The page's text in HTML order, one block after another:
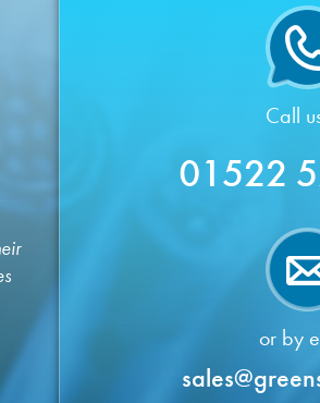
Call
01522
or by